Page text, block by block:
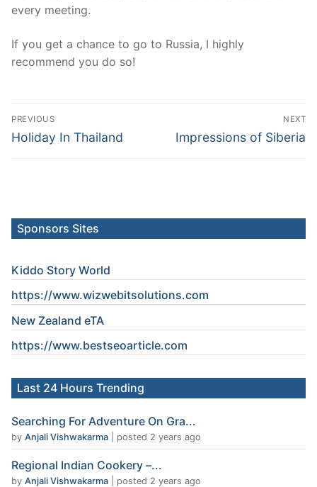
every meeting.
If you get a chance to go to Russia, I highly
recommend you do so!
Post
navigation
PREVIOUS
Previous
Holiday In Thailand
NEXT
Next
Impressions of Siberia
Sponsors Sites
Kiddo Story World
https://www.wizwebitsolutions.com
New Zealand eTA
https://www.bestseoarticle.com
Last 24 Hours Trending
Searching For Adventure On Gra...
by Anjali Vishwakarma posted 2 years ago
Regional Indian Cookery –...
by Anjali Vishwakarma posted 2 years ago